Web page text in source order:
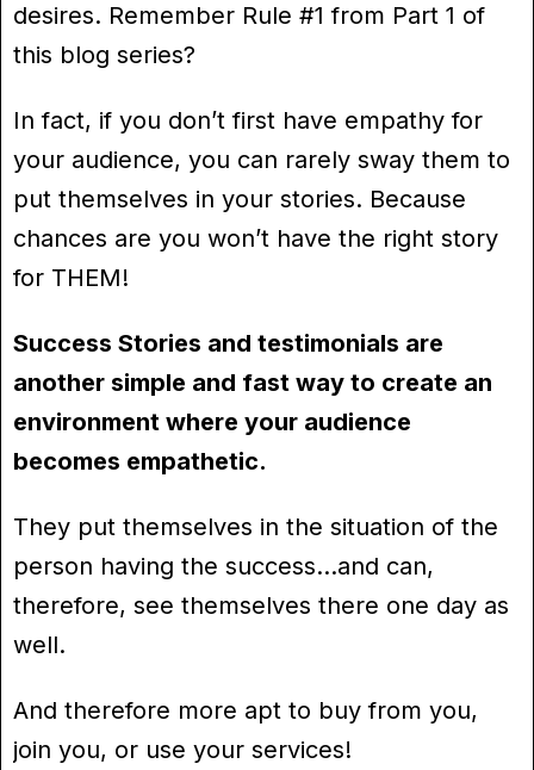
desires. Remember Rule #1 from Part 1 of
this blog series?
In fact, if you don’t first have empathy for
your audience, you can rarely sway them to
put themselves in your stories. Because
chances are you won’t have the right story
for THEM!
Success Stories and testimonials are
another simple and fast way to create an
environment where your audience
becomes empathetic.
They put themselves in the situation of the
person having the success…and can,
therefore, see themselves there one day as
well.
And therefore more apt to buy from you,
join you, or use your services!